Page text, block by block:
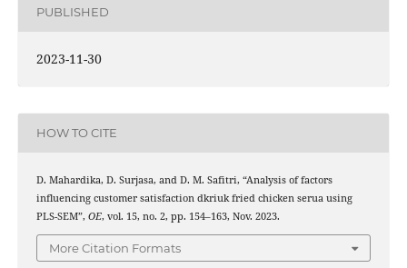
PUBLISHED
2023-11-30
HOW TO CITE
D. Mahardika, D. Surjasa, and D. M. Safitri, “Analysis of factors
influencing customer satisfaction dkriuk fried chicken serua using
PLS-SEM”, OE, vol. 15, no. 2, pp. 154–163, Nov. 2023.
More Citation Formats